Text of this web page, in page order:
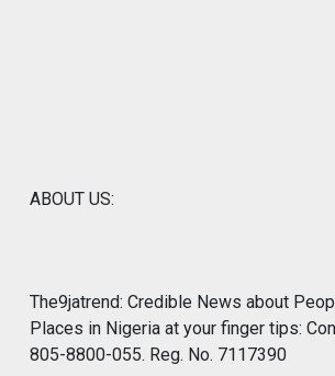
ABOUT US:
The9jatrend: Credible News about
Places in Nigeria at your finger tips:
805-8800-055. Reg. No. 7117390